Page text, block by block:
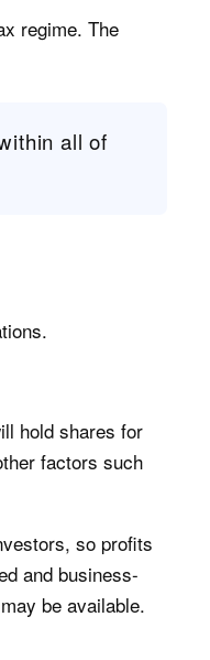
regime. The
all of
hold shares for
factors such
so profits
and business-
be available.